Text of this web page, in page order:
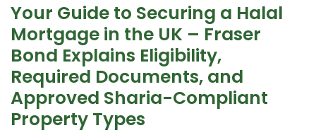
Your Guide to Securing a Halal
Mortgage in the UK – Fraser
Bond Explains Eligibility,
Required Documents, and
Approved Sharia-Compliant
Property Types